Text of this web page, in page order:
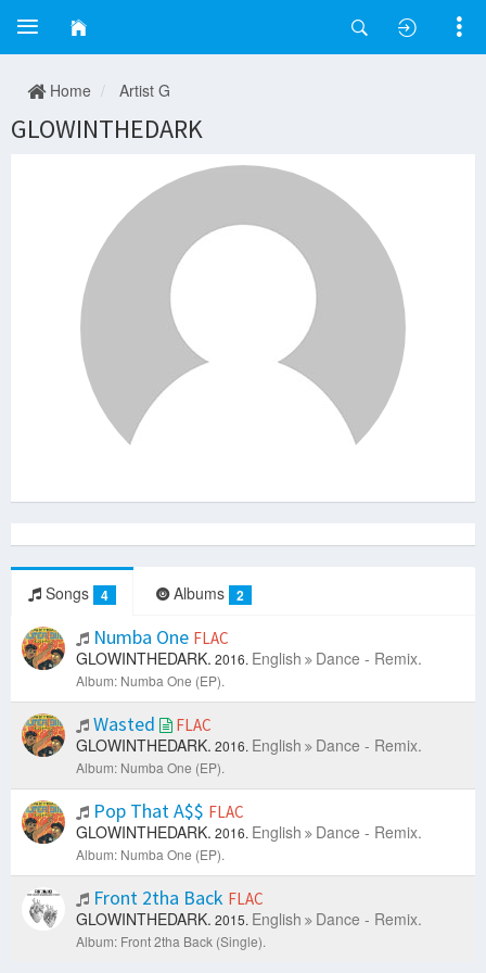
Home Artist G
GLOWINTHEDARK
Songs 4 Albums 2
Numba One FLAC
GLOWINTHEDARK. 2016. English Dance - Remix.
Album: Numba One (EP).
Wasted FLAC
GLOWINTHEDARK. 2016. English Dance - Remix.
Album: Numba One (EP).
Pop That A$$ FLAC
GLOWINTHEDARK. 2016. English Dance - Remix.
Album: Numba One (EP).
Front 2tha Back FLAC
GLOWINTHEDARK. 2015. English Dance - Remix.
Album: Front 2tha Back (Single).